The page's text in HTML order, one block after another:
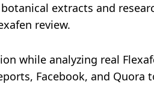
extracts and
review.
while analyzing real
Facebook, and Quora